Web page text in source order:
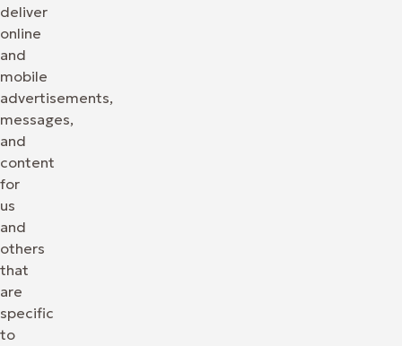
deliver
online
and
mobile
advertisements,
messages,
and
content
for
us
and
others
that
are
specific
to